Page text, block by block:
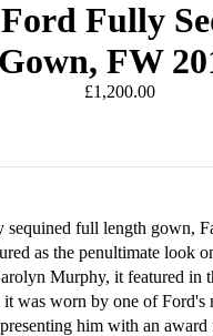
PLAY VIDEO
Fully
Gown, FW
£1,200.00
sequined full length gown,
as the penultimate look
Murphy, it featured in
it was worn by one of Ford's
him with an